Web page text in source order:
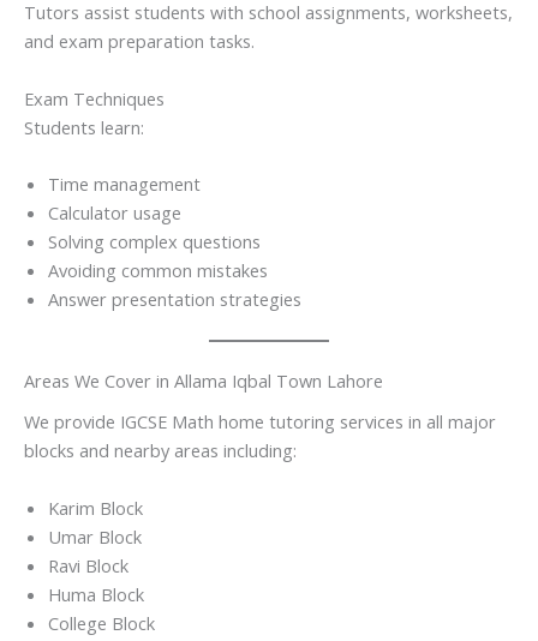
Tutors assist students with school assignments, worksheets,
and exam preparation tasks.
Exam Techniques
Students learn:
Time management
Calculator usage
Solving complex questions
Avoiding common mistakes
Answer presentation strategies
Areas We Cover in Allama Iqbal Town Lahore
We provide IGCSE Math home tutoring services in all major
blocks and nearby areas including:
Karim Block
Umar Block
Ravi Block
Huma Block
College Block